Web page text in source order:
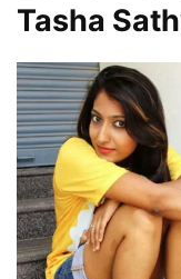
Tasha